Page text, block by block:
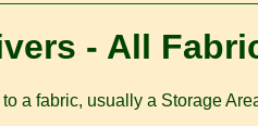
- All
a fabric, usually a Storage